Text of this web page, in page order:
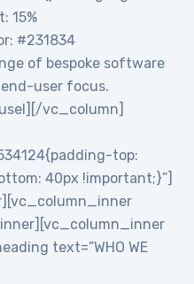
15%
#231834
of bespoke software
user focus.
vc_column]
top:
40px !important;}”]
text=”WHO WE